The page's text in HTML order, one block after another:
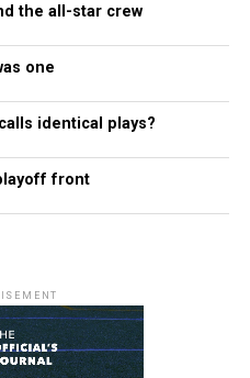
the all-star crew
one
identical plays?
front